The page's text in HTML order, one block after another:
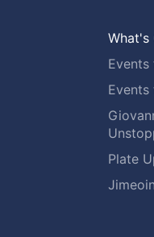
What's
Events
Plate